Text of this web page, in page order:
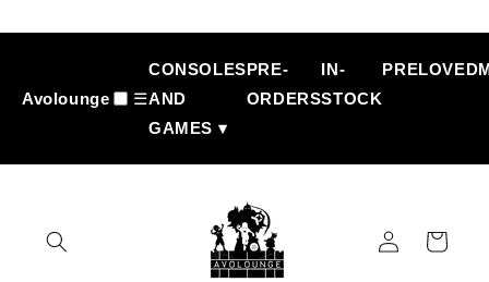
content
Avolounge ☰
CONSOLES
AND
GAMES ▾
PRE-
ORDERS
IN-
STOCK
PRELOVED
Log
in
Cart